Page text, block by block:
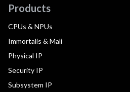
Products
CPUs & NPUs
Immortalis & Mali
Physical IP
Security IP
Subsystem IP